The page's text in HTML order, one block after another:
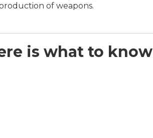
of weapons.
is what to know